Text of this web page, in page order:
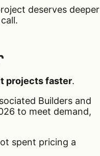
deserves deeper
projects faster.
Builders and
to meet demand,
spent pricing a